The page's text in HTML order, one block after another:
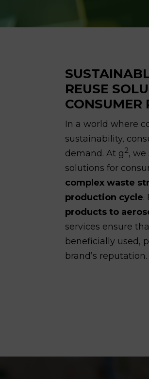
REUSE
CONSUMER
In a world where
sustainability,
demand. At g2,
solutions for
complex waste
production cycle.
products to
services ensure
beneficially used,
brand’s reputation.